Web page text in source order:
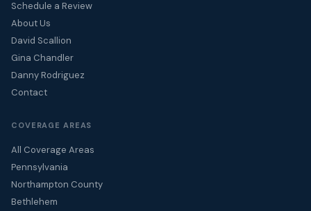
Schedule a Review
About Us
David Scallion
Gina Chandler
Danny Rodriguez
Contact
COVERAGE AREAS
All Coverage Areas
Pennsylvania
Northampton County
Bethlehem